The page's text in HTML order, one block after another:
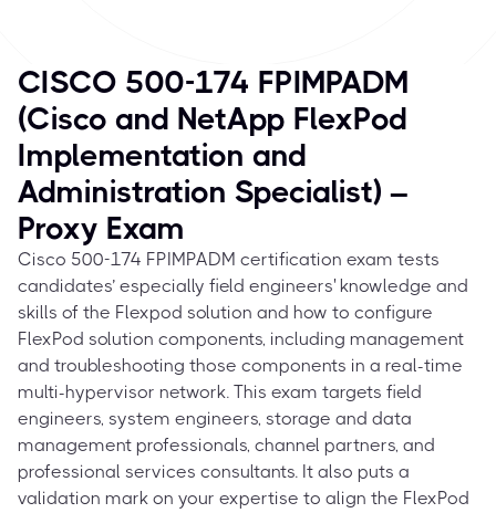
CISCO 500-174 FPIMPADM
(Cisco and NetApp FlexPod
Implementation and
Administration Specialist) –
Proxy Exam
Cisco 500-174 FPIMPADM certification exam tests
candidates’ especially field engineers' knowledge and
skills of the Flexpod solution and how to configure
FlexPod solution components, including management
and troubleshooting those components in a real-time
multi-hypervisor network. This exam targets field
engineers, system engineers, storage and data
management professionals, channel partners, and
professional services consultants. It also puts a
validation mark on your expertise to align the FlexPod